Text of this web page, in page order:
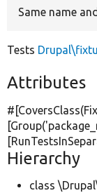
Same name
Tests
Attributes
[Group(
Hierarchy
class